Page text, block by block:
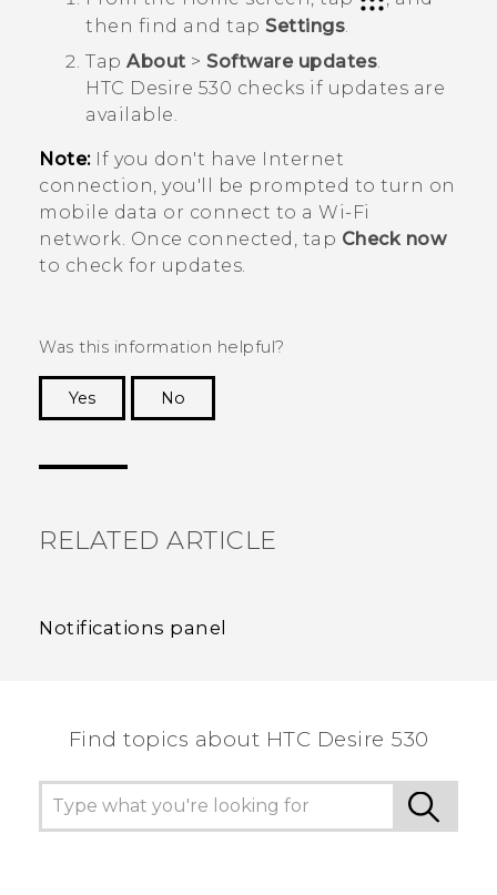
then find and tap Settings
Tap About > Software updates
HTC Desire 530 checks if updates are
available.
Note:If you don't have Internet
connection, you'll be prompted to turn on
mobile data or connect to a Wi‍-Fi
network. Once connected, tap Check now
to check for updates.
Was this information helpful?
Yes
No
RELATED ARTICLE
Notifications panel
Find topics about HTC Desire 530